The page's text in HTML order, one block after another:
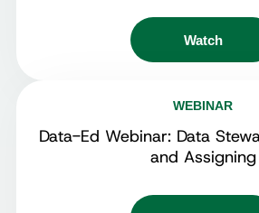
Watch
WEBINAR
Data-Ed Webinar: Data
and Assigning